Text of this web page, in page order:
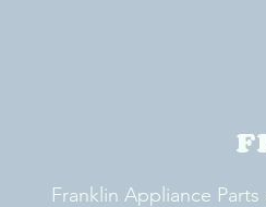
Franklin Appliance